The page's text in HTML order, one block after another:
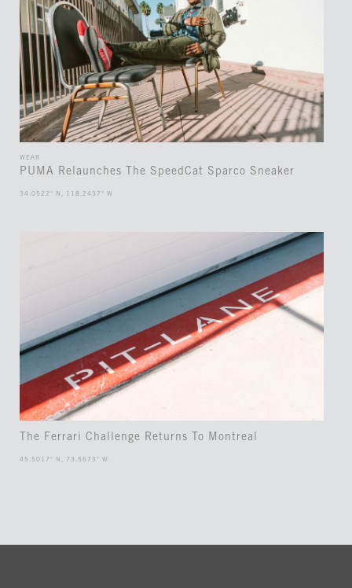
WEAR
PUMA Relaunches The SpeedCat Sparco Sneaker
34.0522° N, 118.2437° W
The Ferrari Challenge Returns To Montreal
45.5017° N, 73.5673° W